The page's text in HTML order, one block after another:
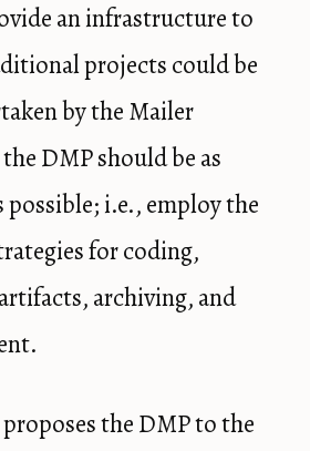
an infrastructure to
projects could be
by the Mailer
DMP should be as
i.e., employ the
for coding,
archiving, and
the DMP to the